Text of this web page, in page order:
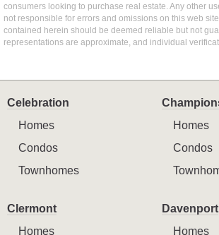
consumers looking to purchase real estate. Any other
not responsible for errors and omissions on this web
contained herein should be deemed reliable but not
representations are approximate, and individual
Celebration
Homes
Condos
Townhomes
Homes
Condos
Clermont
Homes
Davenport
Homes